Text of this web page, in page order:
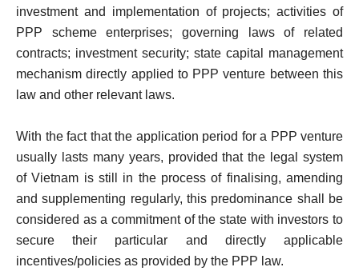
investment and implementation of projects; activities of
PPP scheme enterprises; governing laws of related
contracts; investment security; state capital management
mechanism directly applied to PPP venture between this
law and other relevant laws.
With the fact that the application period for a PPP venture
usually lasts many years, provided that the legal system
of Vietnam is still in the process of finalising, amending
and supplementing regularly, this predominance shall be
considered as a commitment of the state with investors to
secure their particular and directly applicable
incentives/policies as provided by the PPP law.